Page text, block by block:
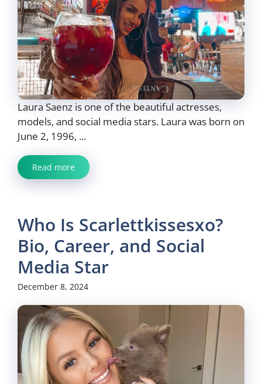
Laura Saenz is one of the beautiful actresses,
models, and social media stars. Laura was born on
June 2, 1996, ...
Read more
Who Is Scarlettkissesxo?
Bio, Career, and Social
Media Star
December 8, 2024